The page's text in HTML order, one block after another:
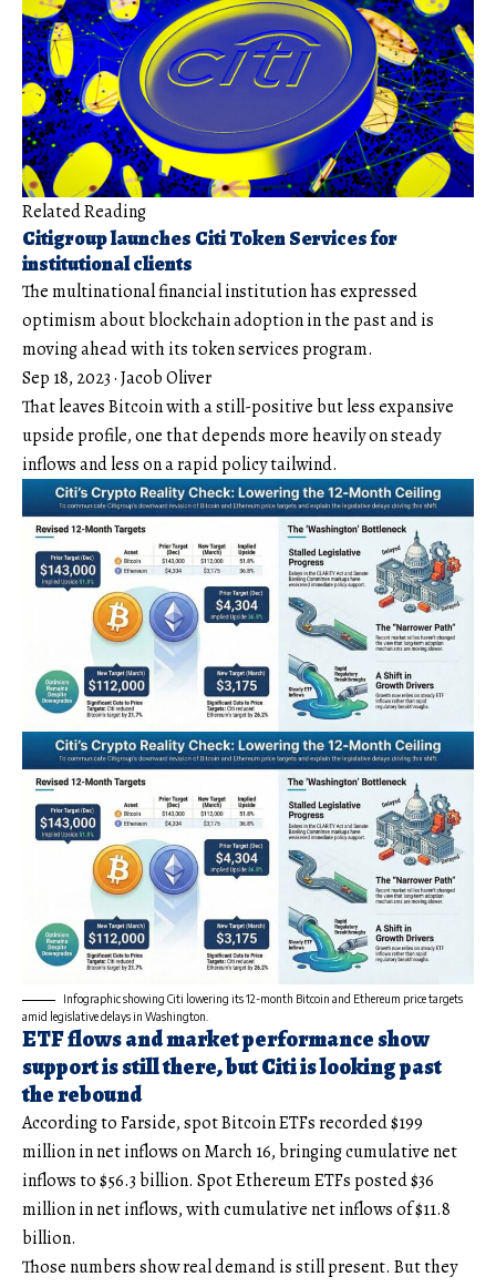
Related Reading
Citigroup launches Citi Token Services for
institutional clients
The multinational financial institution has expressed
optimism about blockchain adoption in the past and is
moving ahead with its token services program.
Sep 18, 2023·Jacob Oliver
That leaves Bitcoin with a still-positive but less expansive
upside profile, one that depends more heavily on steady
inflows and less on a rapid policy tailwind.
Infographic showing Citi lowering its 12-month Bitcoin and Ethereum price targets
amid legislative delays in Washington.
ETF flows and market performance show
support is still there, but Citi is looking past
the rebound
According to Farside, spot Bitcoin ETFs recorded $199
million in net inflows on March 16, bringing cumulative net
inflows to $56.3 billion. Spot Ethereum ETFs posted $36
million in net inflows, with cumulative net inflows of $11.8
billion.
Those numbers show real demand is still present. But they